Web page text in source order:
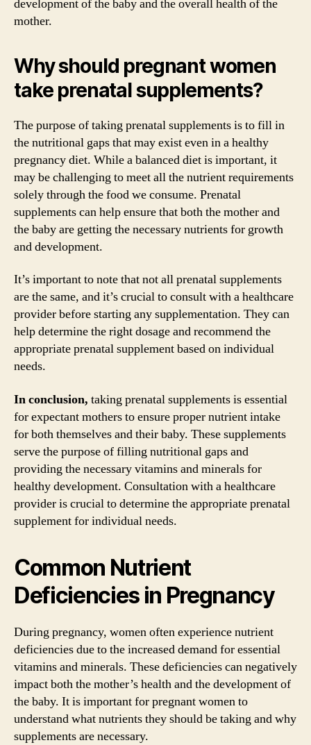
development of the baby and the overall health of the
mother.
Why should pregnant women
take prenatal supplements?
The purpose of taking prenatal supplements is to fill in
the nutritional gaps that may exist even in a healthy
pregnancy diet. While a balanced diet is important, it
may be challenging to meet all the nutrient requirements
solely through the food we consume. Prenatal
supplements can help ensure that both the mother and
the baby are getting the necessary nutrients for growth
and development.
It’s important to note that not all prenatal supplements
are the same, and it’s crucial to consult with a healthcare
provider before starting any supplementation. They can
help determine the right dosage and recommend the
appropriate prenatal supplement based on individual
needs.
In conclusion, taking prenatal supplements is essential
for expectant mothers to ensure proper nutrient intake
for both themselves and their baby. These supplements
serve the purpose of filling nutritional gaps and
providing the necessary vitamins and minerals for
healthy development. Consultation with a healthcare
provider is crucial to determine the appropriate prenatal
supplement for individual needs.
Common Nutrient
Deficiencies in Pregnancy
During pregnancy, women often experience nutrient
deficiencies due to the increased demand for essential
vitamins and minerals. These deficiencies can negatively
impact both the mother’s health and the development of
the baby. It is important for pregnant women to
understand what nutrients they should be taking and why
supplements are necessary.